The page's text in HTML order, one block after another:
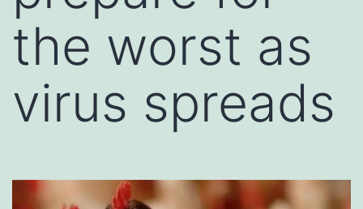
the worst as
virus spreads